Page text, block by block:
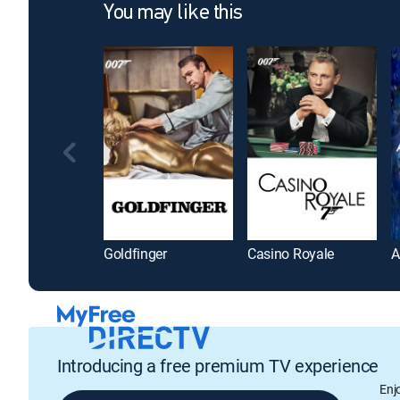
You may like this
Goldfinger Casino Royale
Introducing a free premium TV experience